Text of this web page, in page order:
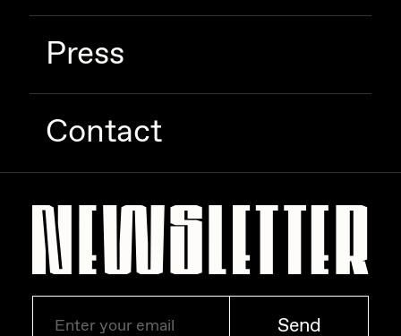
Press
Contact
Send